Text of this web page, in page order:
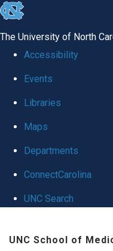
skip
global
The University of North
Accessibility
Events
Libraries
Maps
Departments
ConnectCarolina
UNC Search
UNC School of